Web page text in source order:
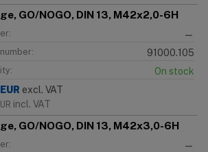
GO/NOGO, DIN 13, M42x2,0-6H
—
91000.105
On stock
EUR excl. VAT
incl. VAT
GO/NOGO, DIN 13, M42x3,0-6H
—